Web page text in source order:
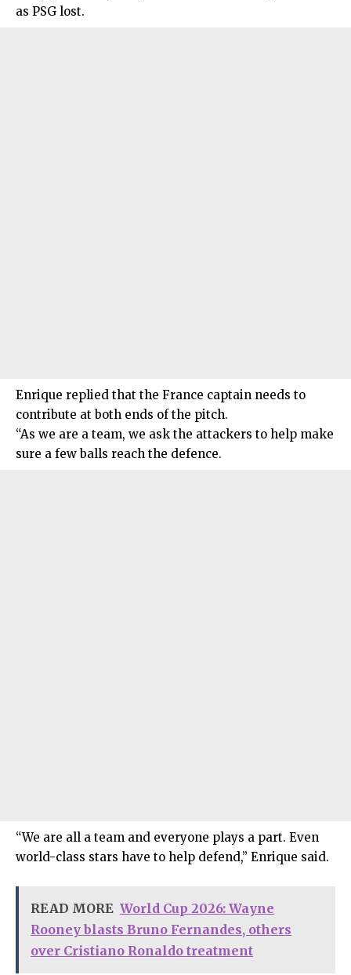
as PSG lost.
Enrique replied that the France captain needs to
contribute at both ends of the pitch.
“As we are a team, we ask the attackers to help make
sure a few balls reach the defence.
“We are all a team and everyone plays a part. Even
world-class stars have to help defend,” Enrique said.
READ MORE World Cup 2026: Wayne
Rooney blasts Bruno Fernandes, others
over Cristiano Ronaldo treatment